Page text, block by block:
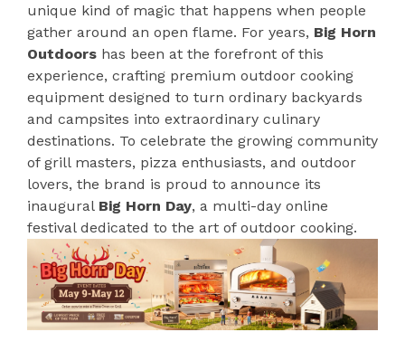
unique kind of magic that happens when people
gather around an open flame. For years, Big Horn
Outdoors has been at the forefront of this
experience, crafting premium outdoor cooking
equipment designed to turn ordinary backyards
and campsites into extraordinary culinary
destinations. To celebrate the growing community
of grill masters, pizza enthusiasts, and outdoor
lovers, the brand is proud to announce its
inaugural Big Horn Day, a multi-day online
festival dedicated to the art of outdoor cooking.